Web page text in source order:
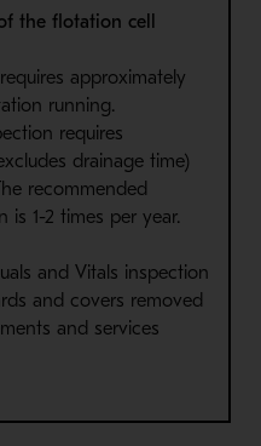
the flotation cell
approximately
running.
requires
drainage time)
recommended
1-2 times per year.
and Vitals inspection
and covers removed
and services